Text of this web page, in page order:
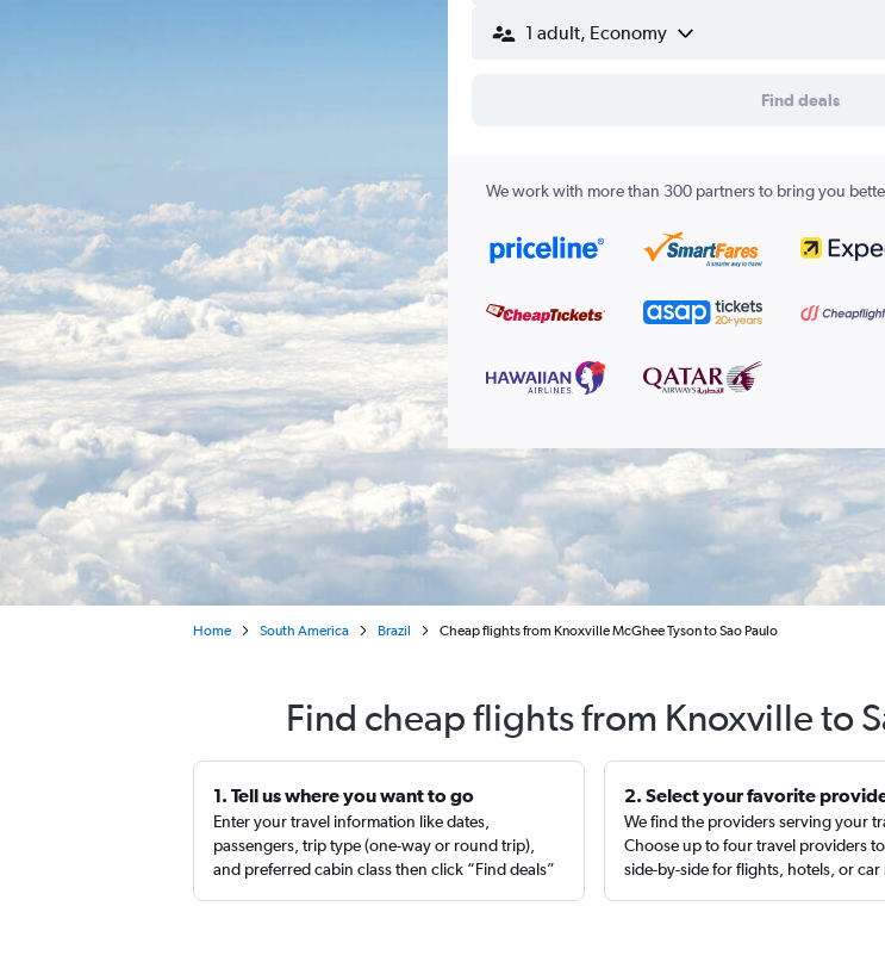
1 adult, Economy
Find deals
We work with more than 300 partners to bring you
Home South America Brazil Cheap flights from Knoxville McGhee Tyson to Sao Paulo
Find cheap flights from Knoxville to
1. Tell us where you want to go
Enter your travel information like dates,
passengers, trip type (one-way or round trip),
and preferred cabin class then click “Find deals”
2. Select your favorite
We find the providers serving your
Choose up to four travel providers
side-by-side for flights, hotels, or car